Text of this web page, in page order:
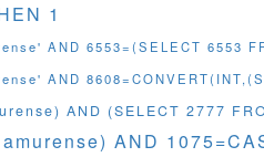
1
AND 6553=(SELECT 6553
AND
AND (SELECT 2777
AND